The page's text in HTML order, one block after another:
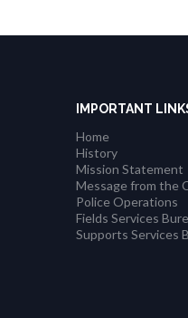
IMPORTANT
Home
History
Mission Statement
Message from the
Police Operations
Fields Services
Supports Services